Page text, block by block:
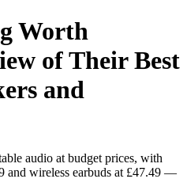
Worth
of Their Best
and
audio at budget prices, with
and wireless earbuds at £47.49 —